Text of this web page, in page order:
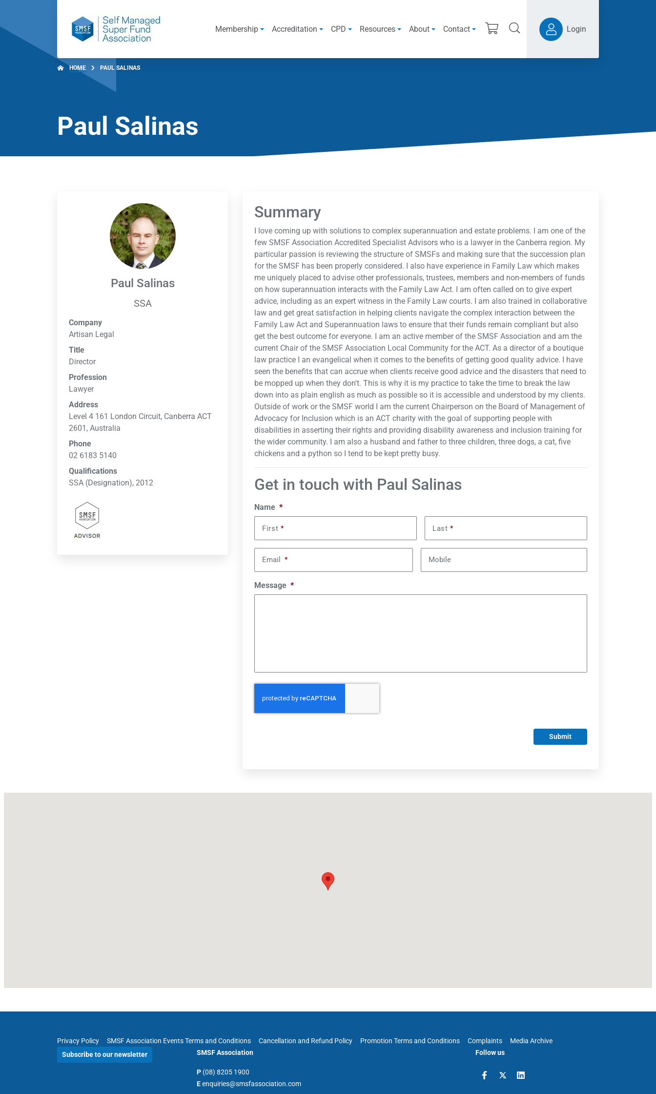
Membership Accreditation CPD Resources About Contact Login
HOME PAUL SALINAS
Paul Salinas
Paul Salinas
SSA
Company
Artisan Legal
Title
Director
Profession
Lawyer
Address
Level 4 161 London Circuit, Canberra ACT
2601, Australia
Phone
02 6183 5140
Qualifications
SSA (Designation), 2012
Summary
I love coming up with solutions to complex superannuation and estate problems. I am one of the
few SMSF Association Accredited Specialist Advisors who is a lawyer in the Canberra region. My
particular passion is reviewing the structure of SMSFs and making sure that the succession plan
for the SMSF has been properly considered. I also have experience in Family Law which makes
me uniquely placed to advise other professionals, trustees, members and non-members of funds
on how superannuation interacts with the Family Law Act. I am often called on to give expert
advice, including as an expert witness in the Family Law courts. I am also trained in collaborative
law and get great satisfaction in helping clients navigate the complex interaction between the
Family Law Act and Superannuation laws to ensure that their funds remain compliant but also
get the best outcome for everyone. I am an active member of the SMSF Association and am the
current Chair of the SMSF Association Local Community for the ACT. As a director of a boutique
law practice I an evangelical when it comes to the benefits of getting good quality advice. I have
seen the benefits that can accrue when clients receive good advice and the disasters that need to
be mopped up when they don't. This is why it is my practice to take the time to break the law
down into as plain english as much as possible so it is accessible and understood by my clients.
Outside of work or the SMSF world I am the current Chairperson on the Board of Management of
Advocacy for Inclusion which is an ACT charity with the goal of supporting people with
disabilities in asserting their rights and providing disability awareness and inclusion training for
the wider community. I am also a husband and father to three children, three dogs, a cat, five
chickens and a python so I tend to be kept pretty busy.
Get in touch with Paul Salinas
Name *
First * Last*
Email * Mobile
Message *
Privacy Policy SMSF Association Events Terms and Conditions Cancellation and Refund Policy Promotion Terms and Conditions Complaints
Media Archive
Subscribe to our newsletter
SMSF Association
P (08) 8205 1900
E enquiries@smsfassociation.com
Follow us